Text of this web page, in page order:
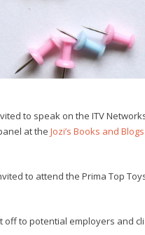
to speak on the ITV
at the Jozi’s Books and
to attend the Prima Top
off to potential employers and